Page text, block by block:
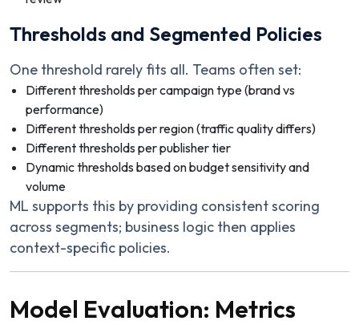
Thresholds and Segmented Policies
One threshold rarely fits all. Teams often set:
Different thresholds per campaign type (brand vs
performance)
Different thresholds per region (traffic quality differs)
Different thresholds per publisher tier
Dynamic thresholds based on budget sensitivity and
volume
ML supports this by providing consistent scoring
across segments; business logic then applies
context-specific policies.
Model Evaluation: Metrics